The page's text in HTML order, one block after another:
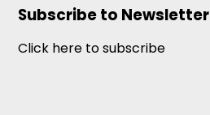
Subscribe to Newsletter
Click here to subscribe